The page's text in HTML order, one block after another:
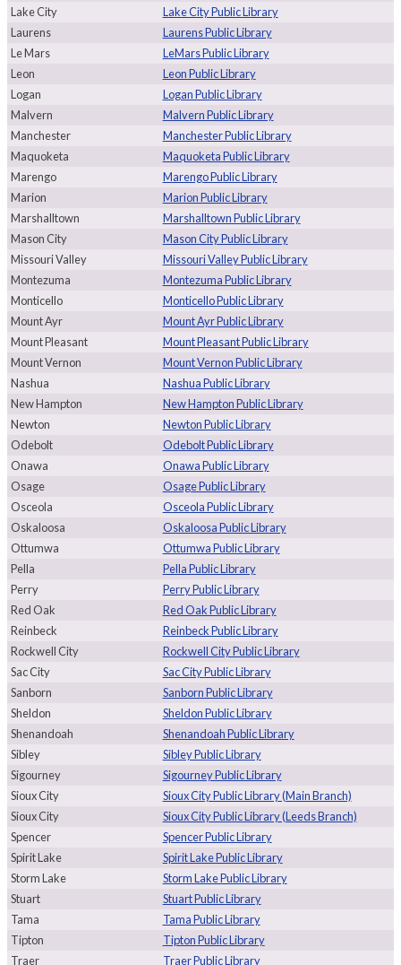
Lake City
Lake City Public Library
Laurens
Laurens Public Library
Le Mars
LeMars Public Library
Leon
Leon Public Library
Logan
Logan Public Library
Malvern
Malvern Public Library
Manchester
Manchester Public Library
Maquoketa
Maquoketa Public Library
Marengo
Marengo Public Library
Marion
Marion Public Library
Marshalltown
Marshalltown Public Library
Mason City
Mason City Public Library
Missouri Valley
Missouri Valley Public Library
Montezuma
Montezuma Public Library
Monticello
Monticello Public Library
Mount Ayr
Mount Ayr Public Library
Mount Pleasant
Mount Pleasant Public Library
Mount Vernon
Mount Vernon Public Library
Nashua
Nashua Public Library
New Hampton
New Hampton Public Library
Newton
Newton Public Library
Odebolt
Odebolt Public Library
Onawa
Onawa Public Library
Osage
Osage Public Library
Osceola
Osceola Public Library
Oskaloosa
Oskaloosa Public Library
Ottumwa
Ottumwa Public Library
Pella
Pella Public Library
Perry
Perry Public Library
Red Oak
Red Oak Public Library
Reinbeck
Reinbeck Public Library
Rockwell City
Rockwell City Public Library
Sac City
Sac City Public Library
Sanborn
Sanborn Public Library
Sheldon
Sheldon Public Library
Shenandoah
Shenandoah Public Library
Sibley
Sibley Public Library
Sigourney
Sigourney Public Library
Sioux City
Sioux City Public Library (Main Branch)
Sioux City
Sioux City Public Library (Leeds Branch)
Spencer
Spencer Public Library
Spirit Lake
Spirit Lake Public Library
Storm Lake
Storm Lake Public Library
Stuart
Stuart Public Library
Tama
Tama Public Library
Tipton
Tipton Public Library
Traer
Traer Public Library